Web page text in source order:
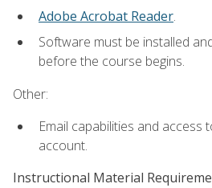
Adobe Acrobat Reader.
Software must be installed
before the course begins.
Other:
Email capabilities and access
account.
Instructional Material